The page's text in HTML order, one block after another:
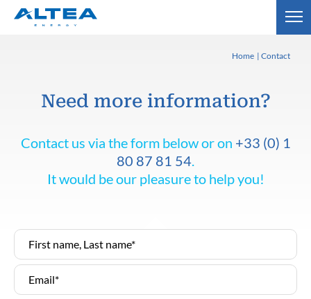
Home Contact
Need more information?
Contact us via the form below or on +33 (0) 1
80 87 81 54.
It would be our pleasure to help you!